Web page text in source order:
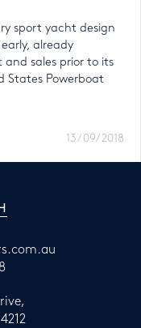
sport yacht design
already
sales prior to its
States Powerboat
13/09/2018